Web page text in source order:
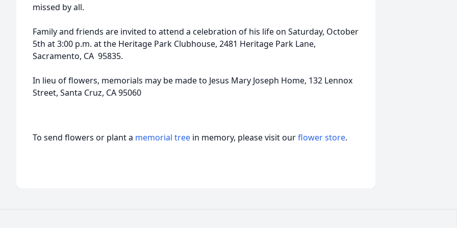
missed by all.
Family and friends are invited to attend a celebration of his life on Saturday, October
5th at 3:00 p.m. at the Heritage Park Clubhouse, 2481 Heritage Park Lane,
Sacramento, CA 95835.
In lieu of flowers, memorials may be made to Jesus Mary Joseph Home, 132 Lennox
Street, Santa Cruz, CA 95060
To send flowers or plant a memorial tree in memory, please visit ourflower store.